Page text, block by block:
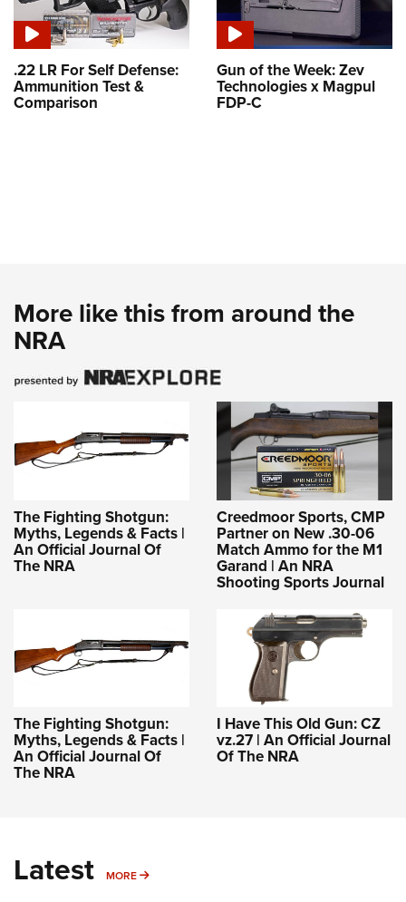
.22 LR For Self Defense:
Ammunition Test &
Comparison
Gun of the Week: Zev
Technologies x Magpul
FDP-C
More like this from around the
NRA
The Fighting Shotgun:
Myths, Legends & Facts |
An Official Journal Of
The NRA
Creedmoor Sports, CMP
Partner on New .30-06
Match Ammo for the M1
Garand | An NRA
Shooting Sports Journal
The Fighting Shotgun:
Myths, Legends & Facts |
An Official Journal Of
The NRA
I Have This Old Gun: CZ
vz.27 | An Official Journal
Of The NRA
Latest MORE MORE